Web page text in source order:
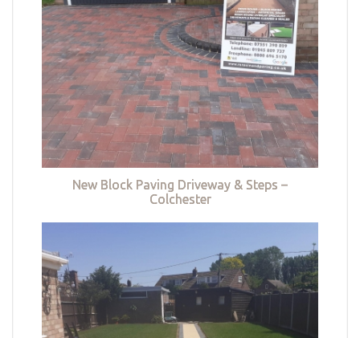
New Block Paving Driveway & Steps –
Colchester